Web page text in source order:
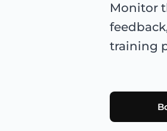
Monitor
training